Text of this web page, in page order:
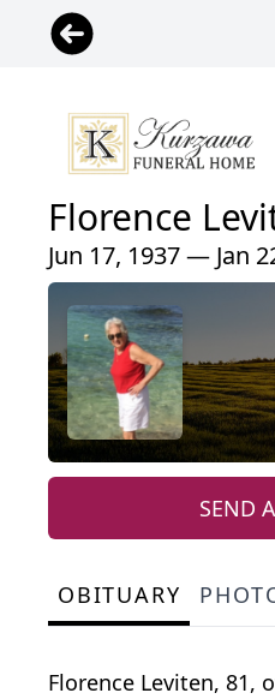
Florence
Jun 17, 1937 — Jan
SEND
OBITUARY
Florence Leviten, 81,